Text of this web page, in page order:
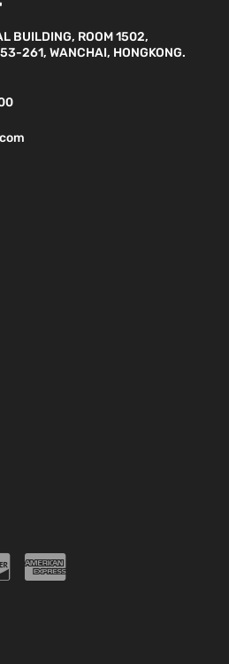
BUILDING, ROOM 1502,
261, WANCHAI, HONGKONG.